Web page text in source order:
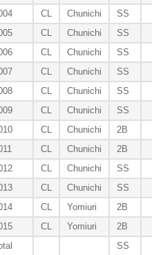
CL Chunichi SS
CL Chunichi SS
CL Chunichi SS
CL Chunichi SS
CL Chunichi SS
CL Chunichi SS
CL Chunichi 2B
CL Chunichi 2B
CL Chunichi SS
CL Chunichi SS
CL Yomiuri 2B
CL Yomiuri 2B
SS